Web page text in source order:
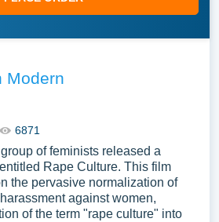
Modern
6871
of feminists released a
Rape Culture. This film
the pervasive normalization of
against women,
of the term "rape culture" into